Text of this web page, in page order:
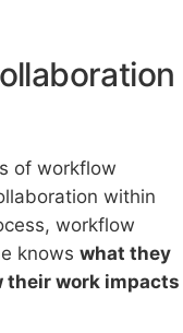
of workflow
within
workflow
knows what they
their work impacts